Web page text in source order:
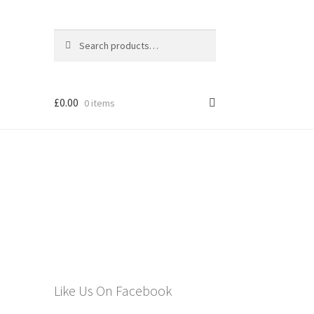
for:
£0.00 0 items
Like Us On Facebook